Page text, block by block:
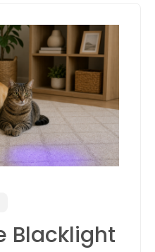
Blacklight